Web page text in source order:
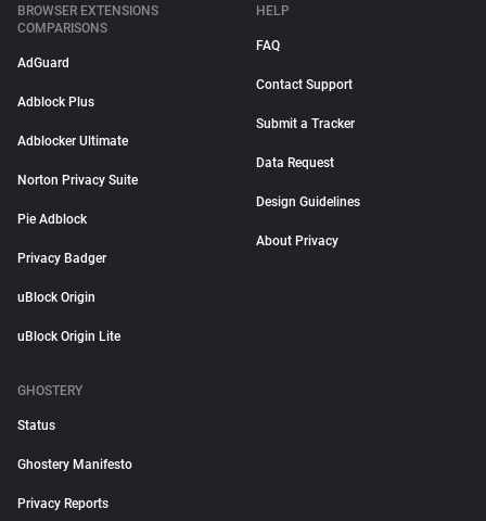
BROWSER EXTENSIONS
COMPARISONS
AdGuard
Adblock Plus
Adblocker Ultimate
Norton Privacy Suite
Pie Adblock
Privacy Badger
uBlock Origin
uBlock Origin Lite
HELP
FAQ
Contact Support
Submit a Tracker
Data Request
Design Guidelines
About Privacy
GHOSTERY
Status
Ghostery Manifesto
Privacy Reports